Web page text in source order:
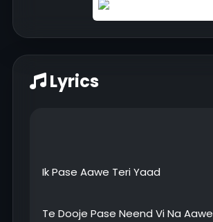
Lyrics
Ik Pase Aawe Teri Yaad
Te Dooje Pase Neend Vi Na Aawe